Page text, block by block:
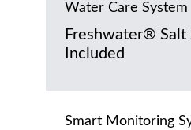
Water Care System
Freshwater® Salt
Included
Smart Monitoring